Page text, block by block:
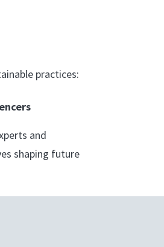
practices:
and
shaping future